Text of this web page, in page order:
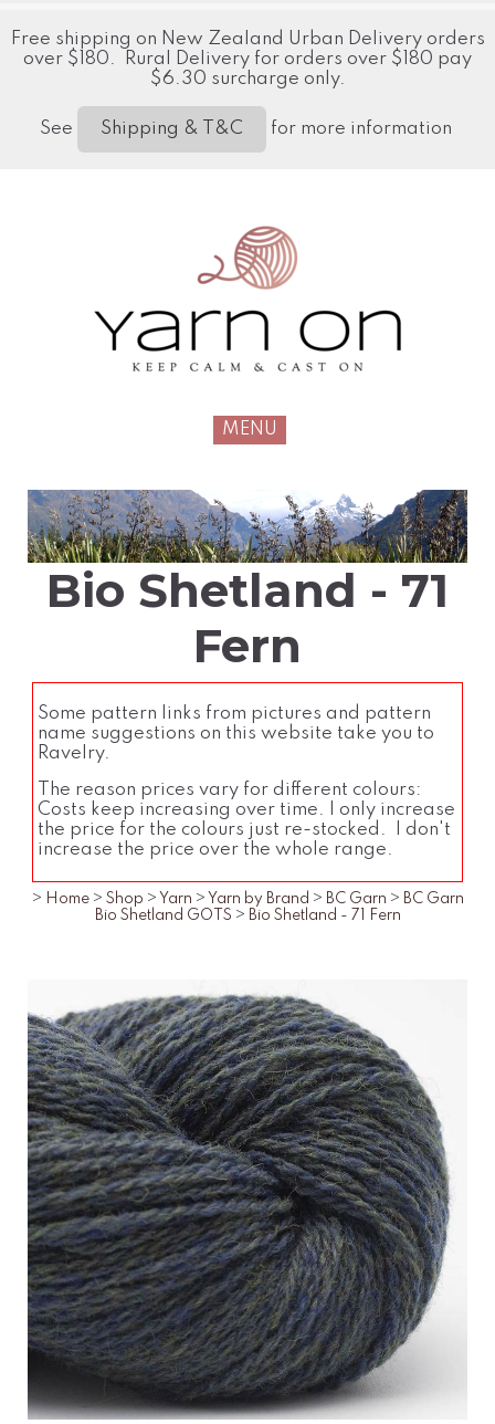
Free shipping on New Zealand Urban Delivery orders
over $180. Rural Delivery for orders over $180 pay
$6.30 surcharge only.
See Shipping & T&C for more information
MENU
Bio Shetland - 71
Fern
Some pattern links from pictures and pattern
name suggestions on this website take you to
Ravelry.
The reason prices vary for different colours:
Costs keep increasing over time. I only increase
the price for the colours just re-stocked. I don't
increase the price over the whole range.
> Home > Shop > Yarn > Yarn by Brand > BC Garn > BC Garn
Bio Shetland GOTS > Bio Shetland - 71 Fern